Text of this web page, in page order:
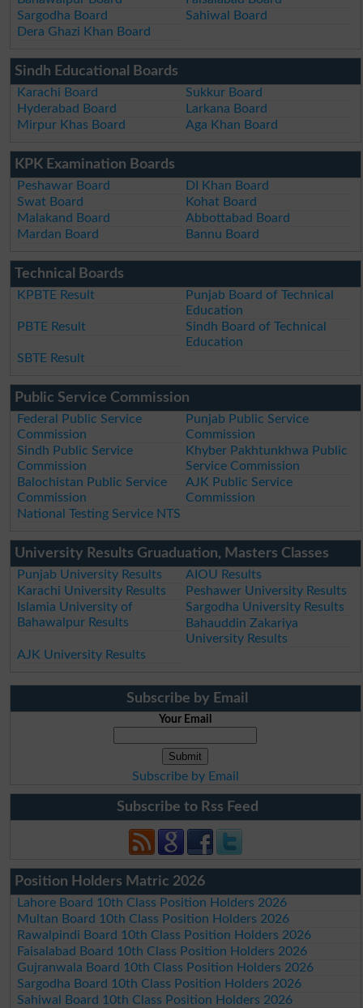
Sargodha Board
Sahiwal Board
Dera Ghazi Khan Board
Sindh Educational Boards
Karachi Board
Sukkur Board
Hyderabad Board
Larkana Board
Mirpur Khas Board
Aga Khan Board
KPK Examination Boards
Peshawar Board
DI Khan Board
Swat Board
Kohat Board
Malakand Board
Abbottabad Board
Mardan Board
Bannu Board
Technical Boards
KPBTE Result
Punjab Board of Technical
Education
PBTE Result
Sindh Board of Technical
Education
SBTE Result
Public Service Commission
Federal Public Service
Commission
Punjab Public Service
Commission
Sindh Public Service
Commission
Khyber Pakhtunkhwa Public
Service Commission
Balochistan Public Service
Commission
AJK Public Service
Commission
National Testing Service NTS
University Results Gruaduation, Masters Classes
Punjab University Results
AIOU Results
Karachi University Results
Peshawer University Results
Islamia University of
Bahawalpur Results
Sargodha University Results
Bahauddin Zakariya
University Results
AJK University Results
Subscribe by Email
Your Email
Subscribe by Email
Subscribe to Rss Feed
Position Holders Matric 2026
Lahore Board 10th Class Position Holders 2026
Multan Board 10th Class Position Holders 2026
Rawalpindi Board 10th Class Position Holders 2026
Faisalabad Board 10th Class Position Holders 2026
Gujranwala Board 10th Class Position Holders 2026
Sargodha Board 10th Class Position Holders 2026
Sahiwal Board 10th Class Position Holders 2026